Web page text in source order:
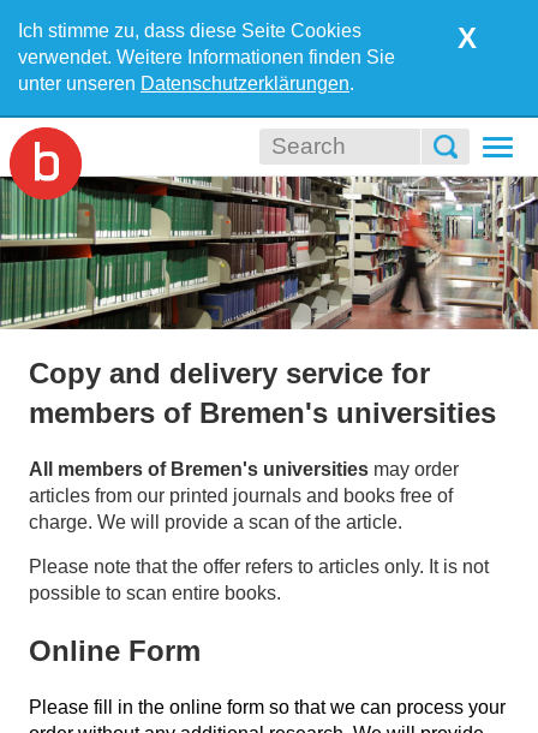
Ich stimme zu, dass diese Seite Cookies
verwendet. Weitere Informationen finden Sie
unter unseren Datenschutzerklärungen.
X
Copy and delivery service for
members of Bremen's universities
All members of Bremen's universities may order
articles from our printed journals and books free of
charge. We will provide a scan of the article.
Please note that the offer refers to articles only. It is not
possible to scan entire books.
Online Form
Please fill in the online form so that we can process your